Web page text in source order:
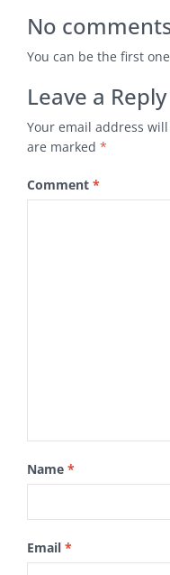
No
You can be the first
Leave a Reply
Your email address
are marked *
Comment *
Name *
Email *